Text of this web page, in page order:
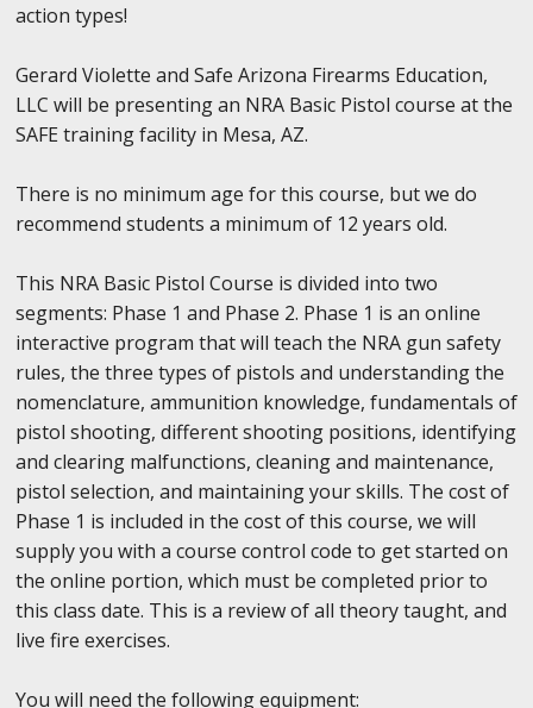
action types!
Gerard Violette and Safe Arizona Firearms Education,
LLC will be presenting an NRA Basic Pistol course at the
SAFE training facility in Mesa, AZ.
There is no minimum age for this course, but we do
recommend students a minimum of 12 years old.
This NRA Basic Pistol Course is divided into two
segments: Phase 1 and Phase 2. Phase 1 is an online
interactive program that will teach the NRA gun safety
rules, the three types of pistols and understanding the
nomenclature, ammunition knowledge, fundamentals of
pistol shooting, different shooting positions, identifying
and clearing malfunctions, cleaning and maintenance,
pistol selection, and maintaining your skills. The cost of
Phase 1 is included in the cost of this course, we will
supply you with a course control code to get started on
the online portion, which must be completed prior to
this class date. This is a review of all theory taught, and
live fire exercises.
You will need the following equipment: